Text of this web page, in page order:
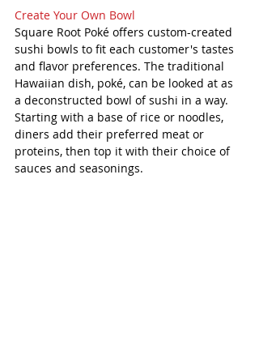
Create Your Own Bowl
Square Root Poké offers custom-created
sushi bowls to fit each customer's tastes
and flavor preferences. The traditional
Hawaiian dish, poké, can be looked at as
a deconstructed bowl of sushi in a way.
Starting with a base of rice or noodles,
diners add their preferred meat or
proteins, then top it with their choice of
sauces and seasonings.